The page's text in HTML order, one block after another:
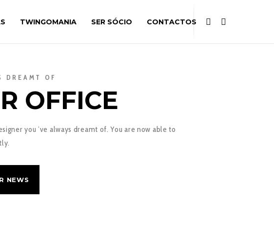
TWINGOMANIA SER SÓCIO CONTACTOS
DREAMT OF
OFFICE
you ’ve always dreamt of. You are now able to
NEWS